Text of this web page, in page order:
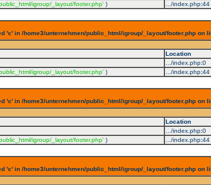
igroup/_layout/footer.php' ) .../index.php:44
'c' in /home3/unternehmen/public_html/igroup/_layout/footer.php on
Location
.../index.php:0
igroup/_layout/footer.php' ) .../index.php:44
'c' in /home3/unternehmen/public_html/igroup/_layout/footer.php on
Location
.../index.php:0
igroup/_layout/footer.php' ) .../index.php:44
'c' in /home3/unternehmen/public_html/igroup/_layout/footer.php on